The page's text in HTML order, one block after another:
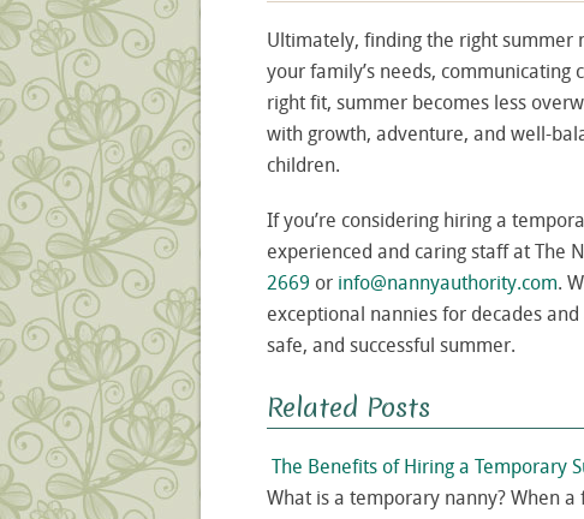
Ultimately, finding the right summer
your family’s needs, communicating
right fit, summer becomes less
with growth, adventure, and well-
children.
If you’re considering hiring a
experienced and caring staff at The
2669 or info@nannyauthority.com.
exceptional nannies for decades
safe, and successful summer.
Related Posts
The Benefits of Hiring a Temporary
What is a temporary nanny? When